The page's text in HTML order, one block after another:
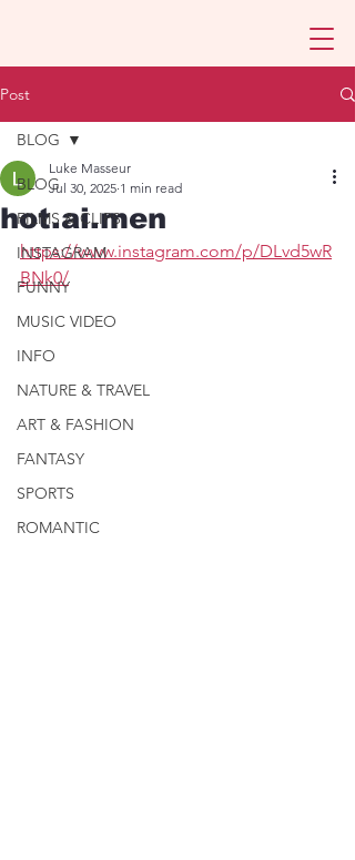
Post
BLOG
FILMS & CLIPS
INSTAGRAM
FUNNY
MUSIC VIDEO
INFO
NATURE & TRAVEL
ART & FASHION
FANTASY
SPORTS
ROMANTIC
BLOG
hot.ai.men
Luke Masseur
Jul 30, 2025 1 min read
https://www.instagram.com/p/DLvd5wR
BNk0/